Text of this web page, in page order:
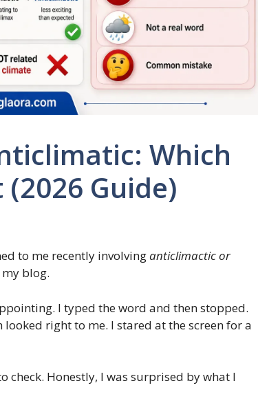
Which
Guide)
to me recently involvinganticlimactic or
blog.
I typed the word and then stopped.
looked right to me. I stared at the screen for a
check. Honestly, I was surprised by what I